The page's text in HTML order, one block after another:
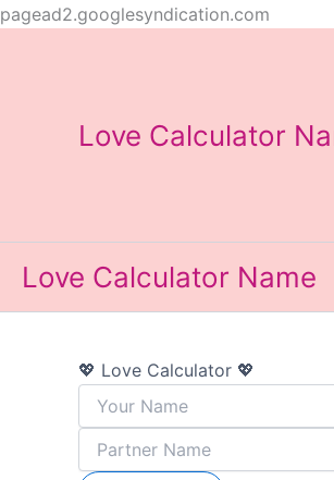
pagead2.googlesyndication.com
Love Calculator
Love Calculator Name
💖 Love Calculator 💖